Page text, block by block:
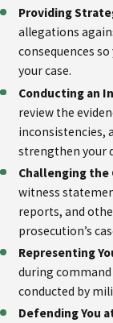
Providing
allegations
consequences
your case.
Conducting an
review the
inconsistencies,
strengthen your
Challenging the
witness
reports, and
prosecution’s
Representing
during
conducted by
Defending You